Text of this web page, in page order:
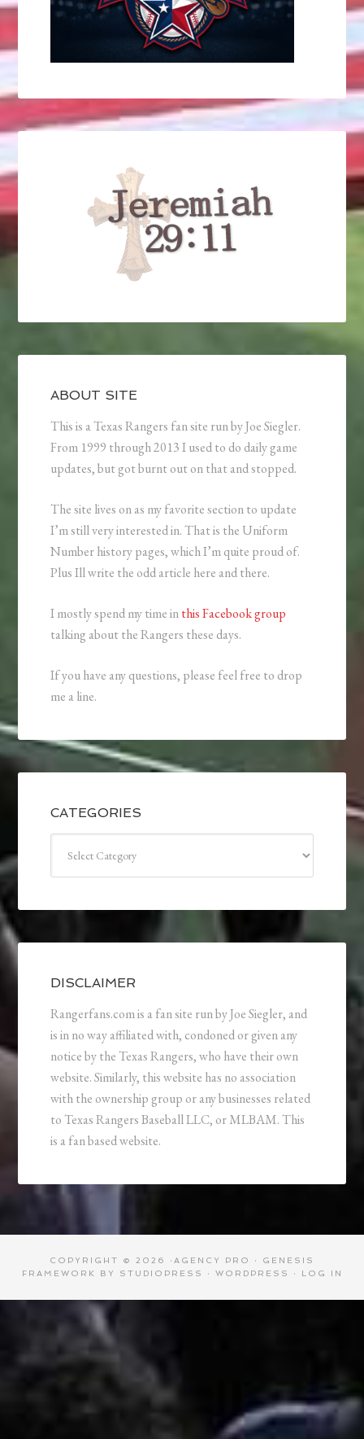
ABOUT SITE
This is a Texas Rangers fan site run by Joe Siegler.
From 1999 through 2013 I used to do daily game
updates, but got burnt out on that and stopped.
The site lives on as my favorite section to update
I’m still very interested in. That is the Uniform
Number history pages, which I’m quite proud of.
Plus Ill write the odd article here and there.
I mostly spend my time inthis Facebook group
talking about the Rangers these days.
If you have any questions, please feel free to drop
me a line.
CATEGORIES
DISCLAIMER
Rangerfans.com is a fan site run by Joe Siegler, and
is in no way affiliated with, condoned or given any
notice by the Texas Rangers, who have their own
website. Similarly, this website has no association
with the ownership group or any businesses related
to Texas Rangers Baseball LLC, or MLBAM. This
is a fan based website.
COPYRIGHT © 2026 · AGENCY PRO · GENESIS
FRAMEWORK
BY STUDIOPRESS · WORDPRESS · LOG IN